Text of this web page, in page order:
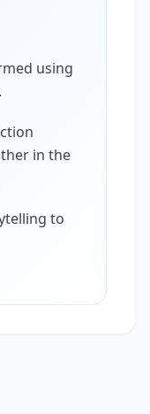
using
in the
to